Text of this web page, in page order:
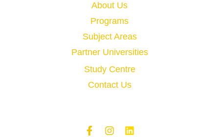
About Us
Programs
Subject Areas
Partner Universities
Study Centre
Contact Us